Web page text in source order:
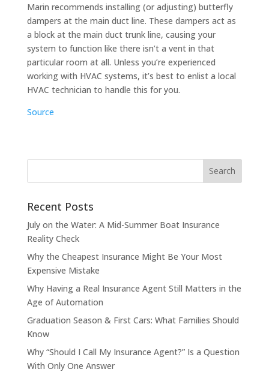
Marin recommends installing (or adjusting) butterfly
dampers at the main duct line. These dampers act as
a block at the main duct trunk line, causing your
system to function like there isn’t a vent in that
particular room at all. Unless you’re experienced
working with HVAC systems, it’s best to enlist a local
HVAC technician to handle this for you.
Source
Recent Posts
July on the Water: A Mid-Summer Boat Insurance
Reality Check
Why the Cheapest Insurance Might Be Your Most
Expensive Mistake
Why Having a Real Insurance Agent Still Matters in the
Age of Automation
Graduation Season & First Cars: What Families Should
Know
Why “Should I Call My Insurance Agent?” Is a Question
With Only One Answer